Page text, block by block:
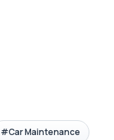
#Car Maintenance